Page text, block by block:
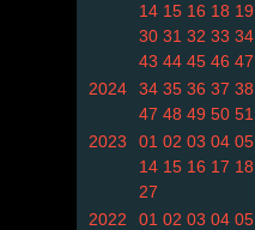
14 15 16 18 19
30 31 32 33 34
43 44 45 46 47
2024
34 35 36 37 38
47 48 49 50 51
2023
01 02 03 04 05
14 15 16 17 18
27
2022
01 02 03 04 05